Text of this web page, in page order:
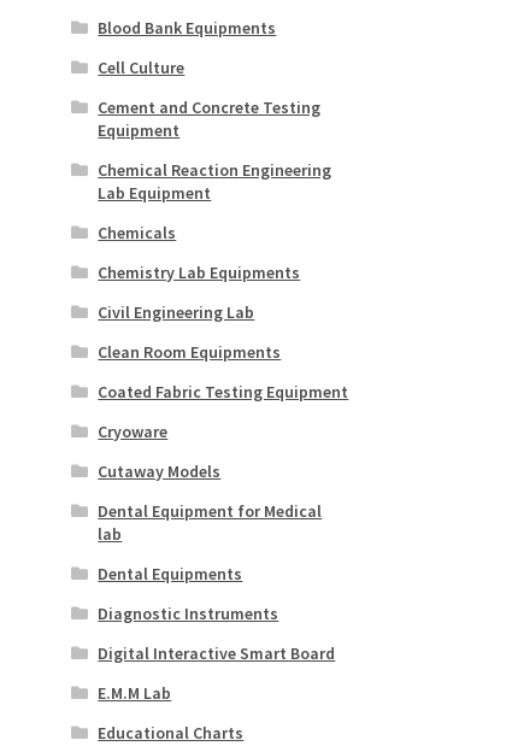
Blood Bank Equipments
Cell Culture
Cement and Concrete Testing
Equipment
Chemical Reaction Engineering
Lab Equipment
Chemicals
Chemistry Lab Equipments
Civil Engineering Lab
Clean Room Equipments
Coated Fabric Testing Equipment
Cryoware
Cutaway Models
Dental Equipment for Medical
lab
Dental Equipments
Diagnostic Instruments
Digital Interactive Smart Board
E.M.M Lab
Educational Charts